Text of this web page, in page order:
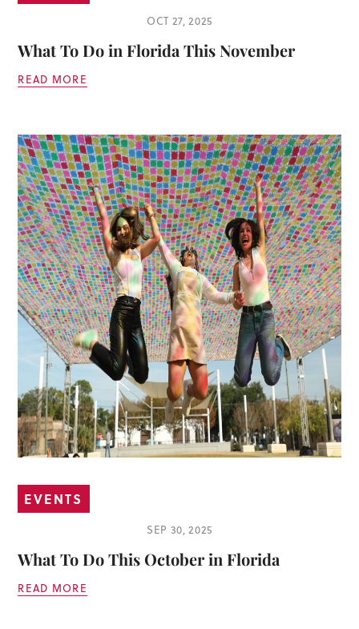
OCT 27, 2025
What To Do in Florida This November
READ MORE
EVENTS
SEP 30, 2025
What To Do This October in Florida
READ MORE